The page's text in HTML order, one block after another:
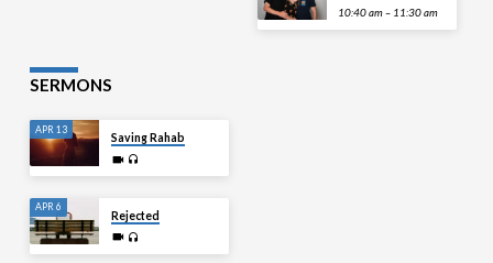
10:40 am – 11:30 am
SERMONS
APR 13
Saving Rahab
APR 6
Rejected